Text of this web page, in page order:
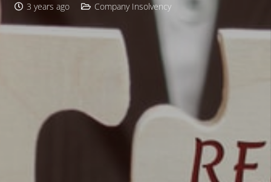
3 years ago Company Insolvency